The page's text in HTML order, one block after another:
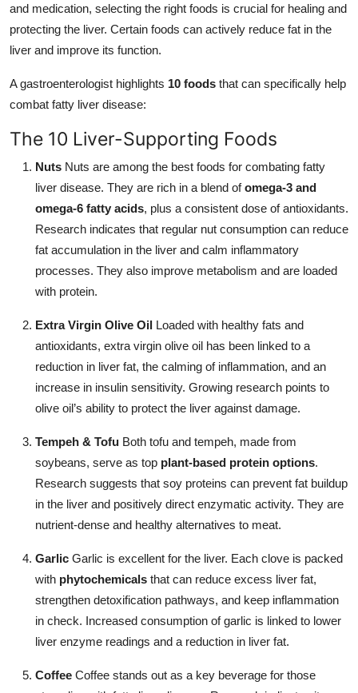
and medication, selecting the right foods is crucial for healing and
protecting the liver. Certain foods can actively reduce fat in the
liver and improve its function.
A gastroenterologist highlights 10 foods that can specifically help
combat fatty liver disease:
The 10 Liver-Supporting Foods
Nuts Nuts are among the best foods for combating fatty
liver disease. They are rich in a blend ofomega-3 and
omega-6 fatty acids, plus a consistent dose of antioxidants.
Research indicates that regular nut consumption can reduce
fat accumulation in the liver and calm inflammatory
processes. They also improve metabolism and are loaded
with protein.
Extra Virgin Olive Oil Loaded with healthy fats and
antioxidants, extra virgin olive oil has been linked to a
reduction in liver fat, the calming of inflammation, and an
increase in insulin sensitivity. Growing research points to
olive oil’s ability to protect the liver against damage.
Tempeh & Tofu Both tofu and tempeh, made from
soybeans, serve as top plant-based protein options.
Research suggests that soy proteins can prevent fat buildup
in the liver and positively direct enzymatic activity. They are
nutrient-dense and healthy alternatives to meat.
Garlic Garlic is excellent for the liver. Each clove is packed
with phytochemicals that can reduce excess liver fat,
strengthen detoxification pathways, and keep inflammation
in check. Increased consumption of garlic is linked to lower
liver enzyme readings and a reduction in liver fat.
Coffee Coffee stands out as a key beverage for those